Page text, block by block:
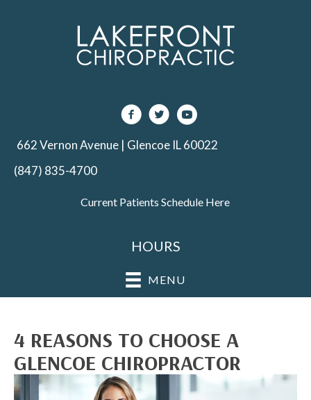
662 Vernon Avenue | Glencoe IL 60022
(847) 835-4700
Current Patients Schedule Here
MENU
HOURS
4 REASONS TO CHOOSE A
GLENCOE CHIROPRACTOR